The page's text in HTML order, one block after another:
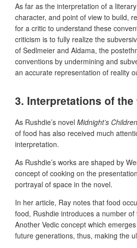
As far as the interpretation of a
character, and point of view to build,
for a critic to understand these
criticism is to fully realize the
of Sedlmeier and Aldama, the
conventions by undermining and
an accurate representation of reality
3. Interpretations of
As Rushdie’s novel Midnight’s Children
of food has also received much
interpretation.
As Rushdie’s works are shaped by
concept of cooking on the
portrayal of space in the novel.
In her article, Ray notes that food
food, Rushdie introduces a number
Another Vedic concept which
future generations, thus, making the